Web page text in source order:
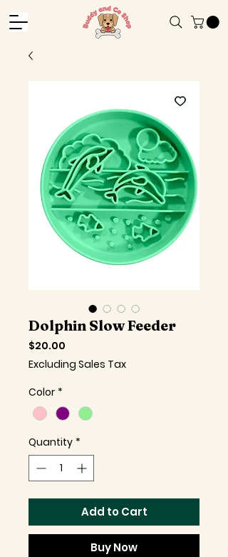
Dolphin Slow Feeder
$20.00
Excluding Sales Tax
Color *
Quantity *
Add to Cart
Buy Now